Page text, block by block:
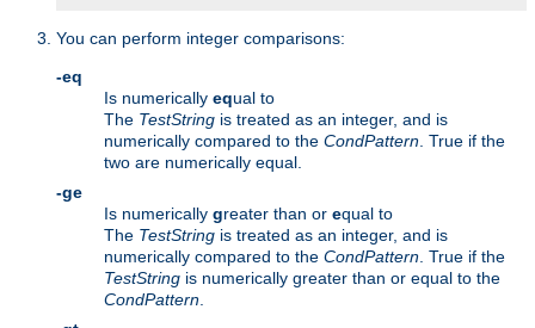
You can perform integer comparisons:
-eq
Is numerically equal to
The TestString is treated as an integer, and is
numerically compared to the CondPattern . True if the
two are numerically equal.
-ge
Is numerically greater than or equal to
The TestString is treated as an integer, and is
numerically compared to the CondPattern . True if the
TestString is numerically greater than or equal to the
CondPattern